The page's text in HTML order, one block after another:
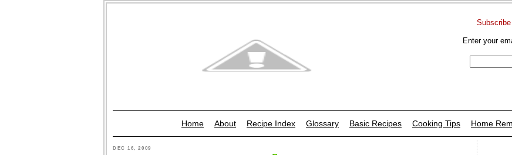
Enter your
Home About Recipe Index Glossary Basic Recipes Cooking Tips Home
DEC 16, 2009